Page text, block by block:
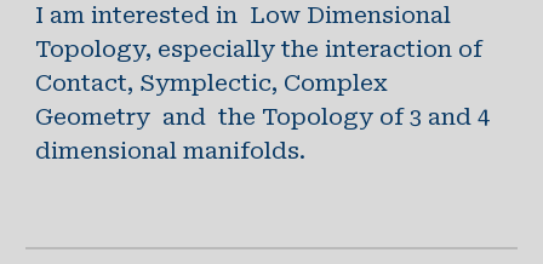
I am interested in Low Dimensional
Topology, especially the interaction of
Contact, Symplectic, Complex
Geometry and the Topology of 3 and 4
dimensional manifolds.